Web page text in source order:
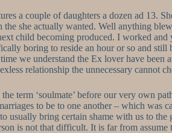
a couple of daughters a dozen ad 13.
the she actually wanted. Well anything
child becoming produced. I worked
boring to reside an hour or so and
we understand the Ex lover have
relationship the unnecessary cannot
term ‘soulmate’ before our very own
to be to one another – which
usually bring certain shame with us to
is not that difficult. It is far from